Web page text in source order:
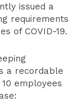
issued a
requirements
of COVID-19.
a recordable
employees